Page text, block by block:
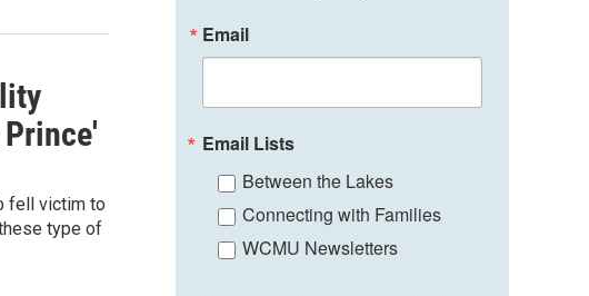
fell victim to
type of
Email
Email Lists
Between the Lakes
Connecting with Families
WCMU Newsletters